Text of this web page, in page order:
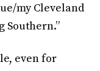
my Cleveland
Southern.”
even for